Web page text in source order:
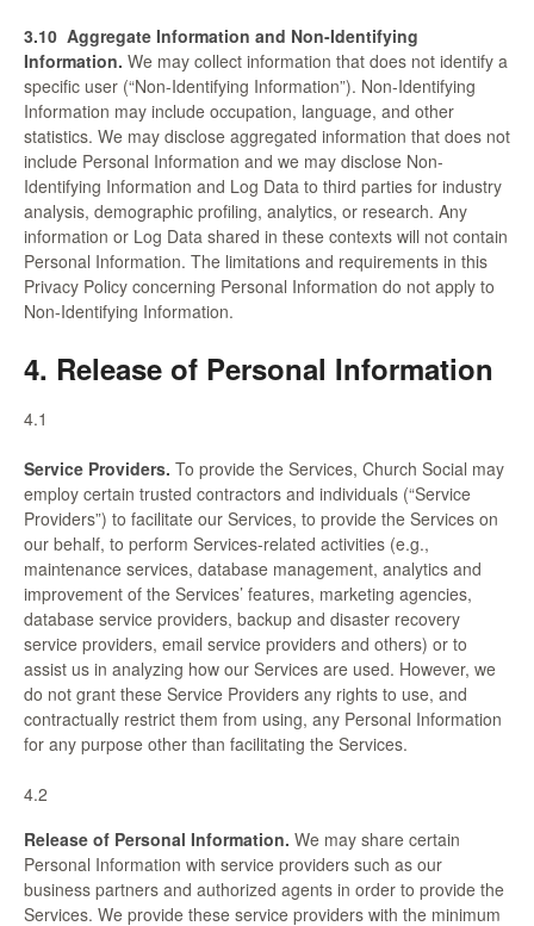
3.10 Aggregate Information and Non-Identifying
Information. We may collect information that does not identify a
specific user (“Non-Identifying Information”). Non-Identifying
Information may include occupation, language, and other
statistics. We may disclose aggregated information that does not
include Personal Information and we may disclose Non-
Identifying Information and Log Data to third parties for industry
analysis, demographic profiling, analytics, or research. Any
information or Log Data shared in these contexts will not contain
Personal Information. The limitations and requirements in this
Privacy Policy concerning Personal Information do not apply to
Non-Identifying Information.
4. Release of Personal Information
4.1
Service Providers. To provide the Services, Church Social may
employ certain trusted contractors and individuals (“Service
Providers”) to facilitate our Services, to provide the Services on
our behalf, to perform Services-related activities (e.g.,
maintenance services, database management, analytics and
improvement of the Services’ features, marketing agencies,
database service providers, backup and disaster recovery
service providers, email service providers and others) or to
assist us in analyzing how our Services are used. However, we
do not grant these Service Providers any rights to use, and
contractually restrict them from using, any Personal Information
for any purpose other than facilitating the Services.
4.2
Release of Personal Information. We may share certain
Personal Information with service providers such as our
business partners and authorized agents in order to provide the
Services. We provide these service providers with the minimum